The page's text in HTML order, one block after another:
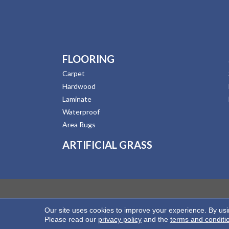
FLOORING
Carpet
Hardwood
Laminate
Waterproof
Area Rugs
ARTIFICIAL GRASS
Copyright ©2026 Hernandez Wholesale Flooring.
Our site uses cookies to improve your experience. By
Please read our privacy policyand the terms and